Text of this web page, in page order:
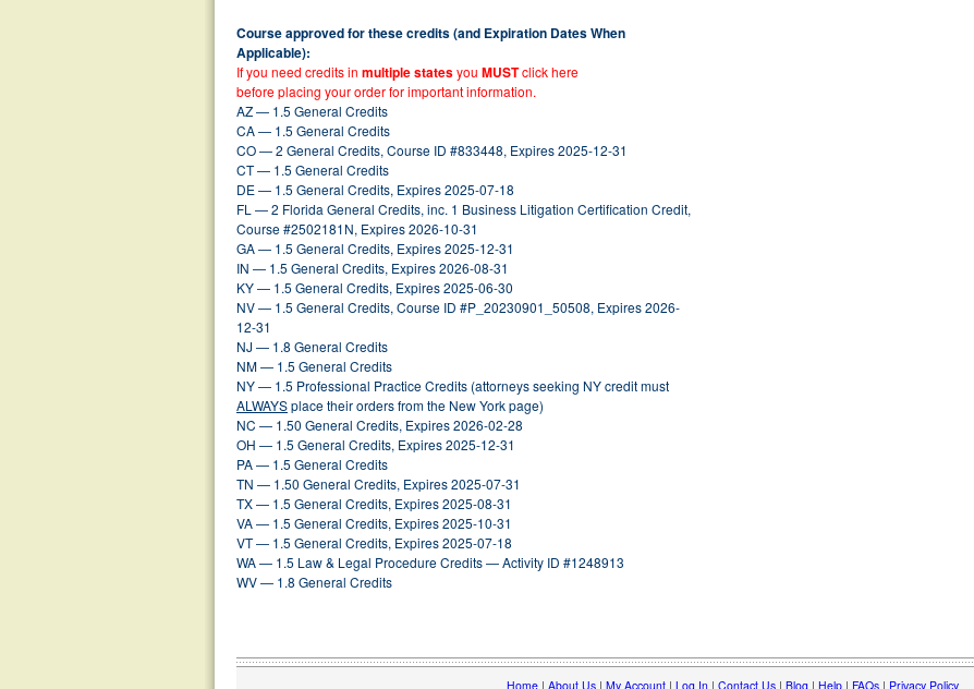
Course approved for these credits (and Expiration Dates When
Applicable):
If you need credits in multiple statesyou MUSTclick here
before placing your order for important information.
AZ — 1.5 General Credits
CA — 1.5 General Credits
CO — 2 General Credits, Course ID #833448, Expires 2025-12-31
CT — 1.5 General Credits
DE — 1.5 General Credits, Expires 2025-07-18
FL — 2 Florida General Credits, inc. 1 Business Litigation Certification Credit,
Course #2502181N, Expires 2026-10-31
GA — 1.5 General Credits, Expires 2025-12-31
IN — 1.5 General Credits, Expires 2026-08-31
KY — 1.5 General Credits, Expires 2025-06-30
NV — 1.5 General Credits, Course ID #P_20230901_50508, Expires 2026-
12-31
NJ — 1.8 General Credits
NM — 1.5 General Credits
NY — 1.5 Professional Practice Credits (attorneys seeking NY credit must
ALWAYSplace their orders from the New York page)
NC — 1.50 General Credits, Expires 2026-02-28
OH — 1.5 General Credits, Expires 2025-12-31
PA — 1.5 General Credits
TN — 1.50 General Credits, Expires 2025-07-31
TX — 1.5 General Credits, Expires 2025-08-31
VA — 1.5 General Credits, Expires 2025-10-31
VT — 1.5 General Credits, Expires 2025-07-18
WA — 1.5 Law & Legal Procedure Credits — Activity ID #1248913
WV — 1.8 General Credits
Home| About Us| My Account| Log In| Contact Us| Blog| Help| FAQs| Privacy Policy